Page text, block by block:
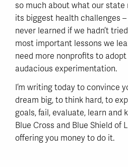
so much about what our state
its biggest health challenges
never learned if we hadn’t
most important lessons we
need more nonprofits to
audacious experimentation.
I’m writing today to convince
dream big, to think hard, to
goals, fail, evaluate, learn and
Blue Cross and Blue Shield of
offering you money to do it.